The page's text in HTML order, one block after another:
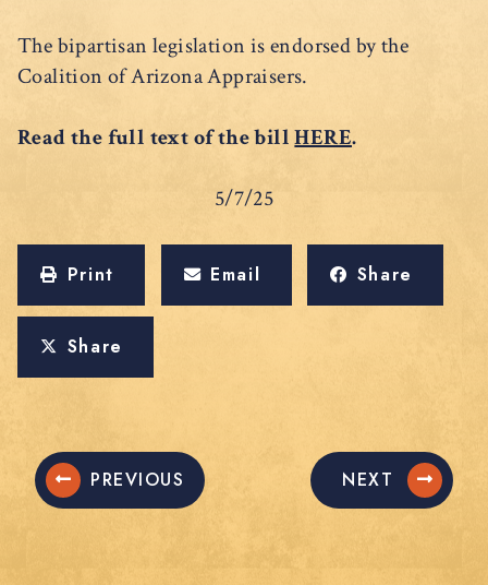
The bipartisan legislation is endorsed by the
Coalition of Arizona Appraisers.
Read the full text of the billHERE.
5/7/25
Print Email Share
Share
PREVIOUS NEXT